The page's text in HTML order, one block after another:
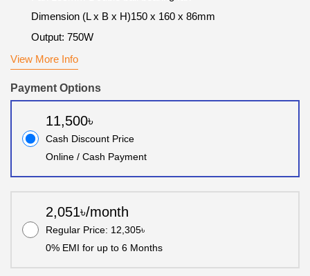
Dimension (L x B x H)1‎50 x 160 x 86mm
Output: 750W
View More Info
Payment Options
11,500৳
Cash Discount Price
Online / Cash Payment
2,051৳/month
Regular Price: 12,305৳
0% EMI for up to 6 Months